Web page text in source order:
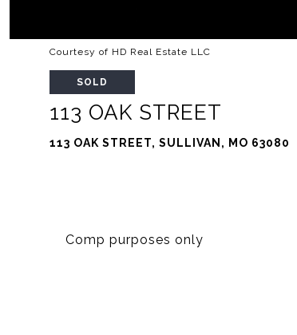
Courtesy of HD Real Estate LLC
SOLD
113 OAK STREET
113 OAK STREET, SULLIVAN, MO 63080
Comp purposes only